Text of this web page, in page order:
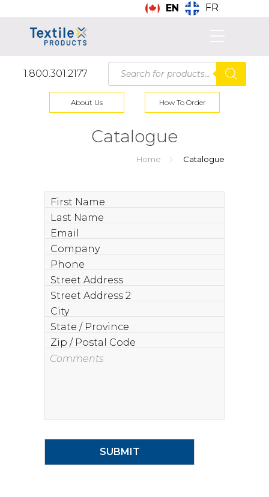
EN FR
1.800.301.2177
Products
search
About Us How To Order
Catalogue
Home Catalogue
First
Name
Last
Name
Email
Company
Phone
Street
Address
Street
Address
City
State
Province
Zip
Postal
Comments